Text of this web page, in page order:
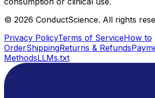
© 2026 ConductScience. All rights
Privacy PolicyTerms of ServiceHow to
OrderShippingReturns & Refunds
MethodsLLMs.txt